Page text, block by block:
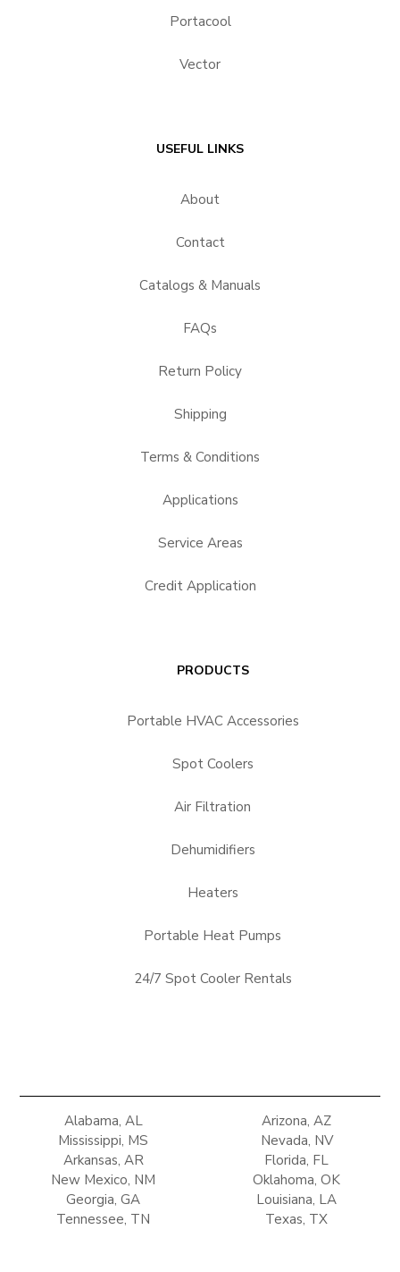
Portacool
Vector
USEFUL LINKS
About
Contact
Catalogs & Manuals
FAQs
Return Policy
Shipping
Terms & Conditions
Applications
Service Areas
Credit Application
PRODUCTS
Portable HVAC Accessories
Spot Coolers
Air Filtration
Dehumidifiers
Heaters
Portable Heat Pumps
24/7 Spot Cooler Rentals
Alabama, AL
Mississippi, MS
Arizona, AZ
Nevada, NV
Arkansas, AR
New Mexico, NM
Florida, FL
Oklahoma, OK
Georgia, GA
Tennessee, TN
Louisiana, LA
Texas, TX